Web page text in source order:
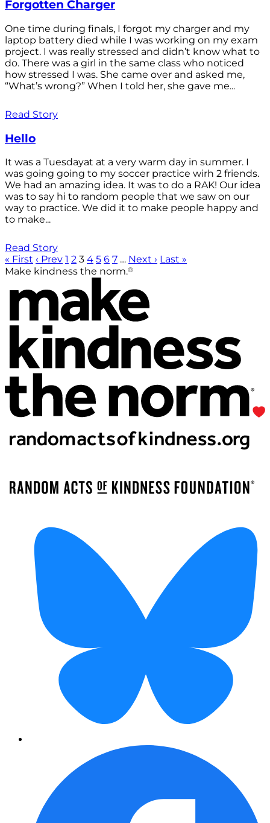
Forgotten Charger
One time during finals, I forgot my charger and my
laptop battery died while I was working on my exam
project. I was really stressed and didn’t know what to
do. There was a girl in the same class who noticed
how stressed I was. She came over and asked me,
“What’s wrong?” When I told her, she gave me...
Read Story
Hello
It was a Tuesdayat at a very warm day in summer. I
was going going to my soccer practice wirh 2 friends.
We had an amazing idea. It was to do a RAK! Our idea
was to say hi to random people that we saw on our
way to practice. We did it to make people happy and
to make...
Read Story
« First ‹ Prev 1 2 3 4 5 6 7 … Next › Last »
Make kindness the norm.®